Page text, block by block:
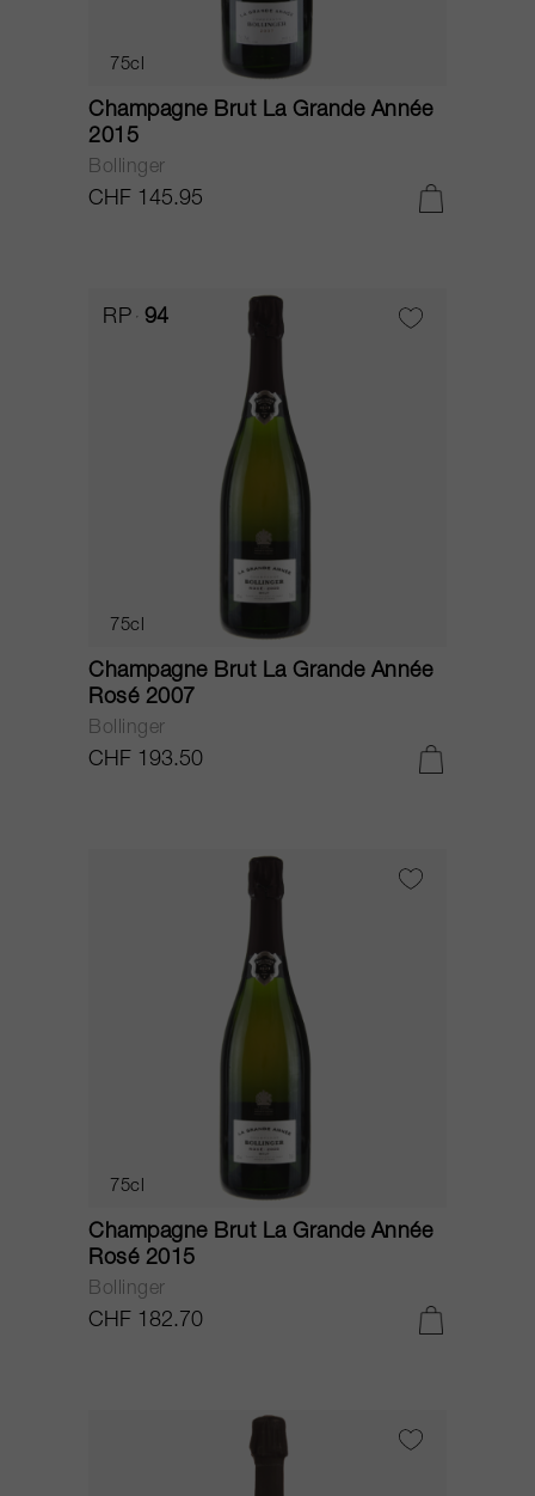
75cl
Champagne Brut La Grande Année
2015
Bollinger
CHF 145.95
RP 94
75cl
Champagne Brut La Grande Année
Rosé 2007
Bollinger
CHF 193.50
75cl
Champagne Brut La Grande Année
Rosé 2015
Bollinger
CHF 182.70